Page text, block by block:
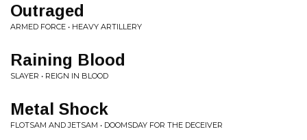
Outraged
ARMED FORCE • HEAVY ARTILLERY
Raining Blood
SLAYER • REIGN IN BLOOD
Metal Shock
FLOTSAM AND JETSAM • DOOMSDAY FOR THE DECEIVER